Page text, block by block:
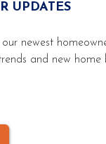
UPDATES
newest
and new home